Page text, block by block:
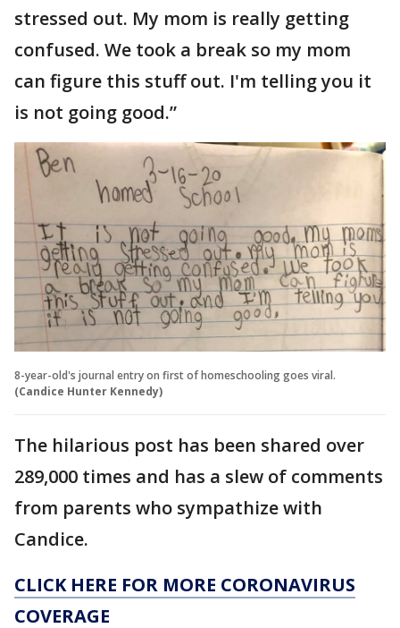
stressed out. My mom is really getting
confused. We took a break so my mom
can figure this stuff out. I'm telling you it
is not going good.”
8-year-old's journal entry on first of homeschooling goes viral.
(Candice Hunter Kennedy)
The hilarious post has been shared over
289,000 times and has a slew of comments
from parents who sympathize with
Candice.
CLICK HERE FOR MORE CORONAVIRUS
COVERAGE